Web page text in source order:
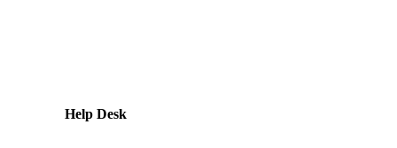
Help Desk